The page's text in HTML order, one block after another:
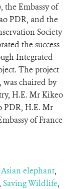
the Embassy of
PDR, and the
Society
the success
Integrated
The project
chaired by
H.E. Mr Kikeo
PDR, H.E. Mr
of France
Asian elephant,
Saving Wildlife,